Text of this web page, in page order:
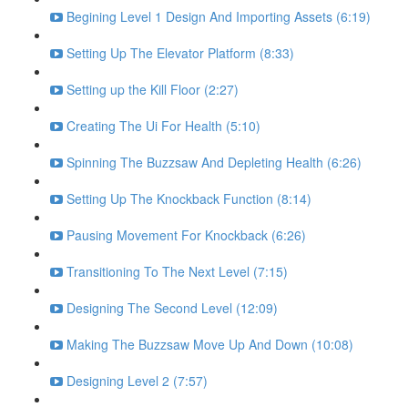
Begining Level 1 Design And Importing Assets (6:19)
Setting Up The Elevator Platform (8:33)
Setting up the Kill Floor (2:27)
Creating The Ui For Health (5:10)
Spinning The Buzzsaw And Depleting Health (6:26)
Setting Up The Knockback Function (8:14)
Pausing Movement For Knockback (6:26)
Transitioning To The Next Level (7:15)
Designing The Second Level (12:09)
Making The Buzzsaw Move Up And Down (10:08)
Designing Level 2 (7:57)